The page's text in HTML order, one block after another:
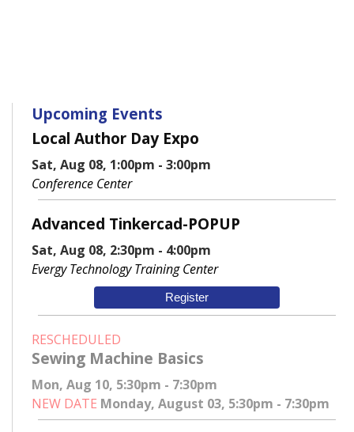
Upcoming Events
Local Author Day Expo
Sat, Aug 08, 1:00pm - 3:00pm
Conference Center
Advanced Tinkercad-POPUP
Sat, Aug 08, 2:30pm - 4:00pm
Evergy Technology Training Center
Register
RESCHEDULED
Sewing Machine Basics
Mon, Aug 10, 5:30pm - 7:30pm
NEW DATE Monday, August 03, 5:30pm - 7:30pm